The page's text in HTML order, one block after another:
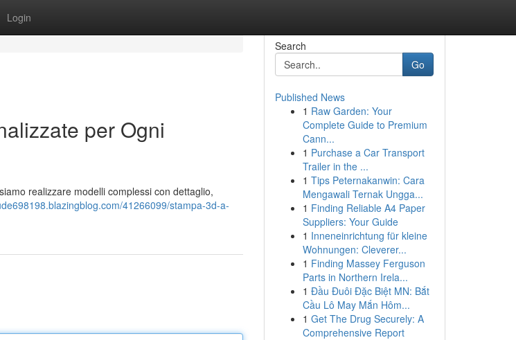
Login
per Ogni
realizzare modelli complessi con dettaglio,
41266099/stampa-3d-a-
Search
Go
Published News
1 Raw Garden: Your
Complete Guide to Premium
Cann...
1 Purchase a Car Transport
Trailer in the ...
1 Tips Peternakanwin: Cara
Mengawali Ternak Ungga...
1 Finding Reliable A4 Paper
Suppliers: Your Guide
1 Inneneinrichtung für kleine
Wohnungen: Cleverer...
1 Finding Massey Ferguson
Parts in Northern Irela...
1 Đầu Đuôi Đặc Biệt MN: Bắt
Cầu Lô May Mắn Hôm...
1 Get The Drug Securely: A
Comprehensive Report